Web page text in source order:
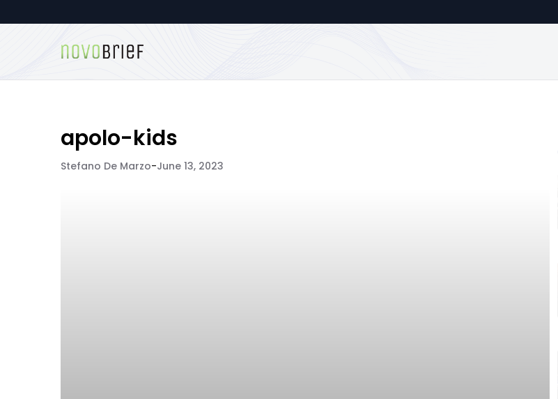
apolo-kids
Stefano De Marzo-June 13, 2023